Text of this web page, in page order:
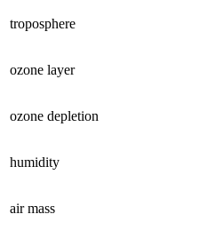
troposphere
ozone layer
ozone depletion
humidity
air mass